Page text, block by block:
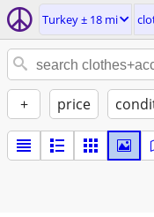
Turkey ± 18 mi
+ price